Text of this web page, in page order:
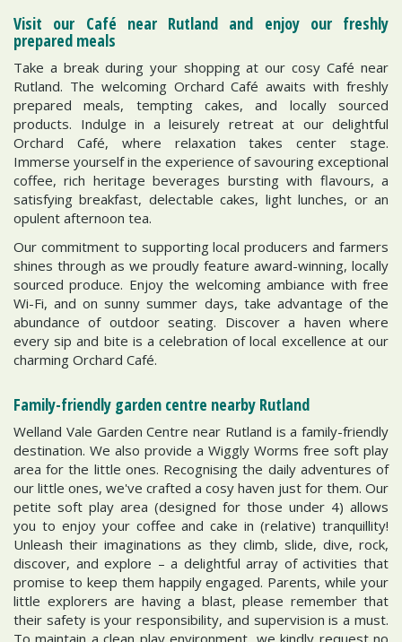
Visit our Café near Rutland and enjoy our freshly
prepared meals
Take a break during your shopping at our cosy Café near
Rutland. The welcoming Orchard Café awaits with freshly
prepared meals, tempting cakes, and locally sourced
products. Indulge in a leisurely retreat at our delightful
Orchard Café, where relaxation takes center stage.
Immerse yourself in the experience of savouring exceptional
coffee, rich heritage beverages bursting with flavours, a
satisfying breakfast, delectable cakes, light lunches, or an
opulent afternoon tea.
Our commitment to supporting local producers and farmers
shines through as we proudly feature award-winning, locally
sourced produce. Enjoy the welcoming ambiance with free
Wi-Fi, and on sunny summer days, take advantage of the
abundance of outdoor seating. Discover a haven where
every sip and bite is a celebration of local excellence at our
charming Orchard Café.
Family-friendly garden centre nearby Rutland
Welland Vale Garden Centre near Rutland is a family-friendly
destination. We also provide a Wiggly Worms free soft play
area for the little ones. Recognising the daily adventures of
our little ones, we've crafted a cosy haven just for them. Our
petite soft play area (designed for those under 4) allows
you to enjoy your coffee and cake in (relative) tranquillity!
Unleash their imaginations as they climb, slide, dive, rock,
discover, and explore – a delightful array of activities that
promise to keep them happily engaged. Parents, while your
little explorers are having a blast, please remember that
their safety is your responsibility, and supervision is a must.
To maintain a clean play environment, we kindly request no